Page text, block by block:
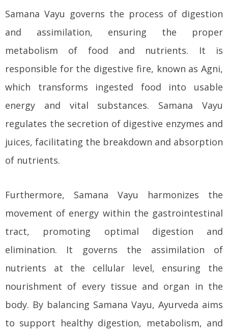
Samana Vayu governs the process of digestion
and assimilation, ensuring the proper
metabolism of food and nutrients. It is
responsible for the digestive fire, known as Agni,
which transforms ingested food into usable
energy and vital substances. Samana Vayu
regulates the secretion of digestive enzymes and
juices, facilitating the breakdown and absorption
of nutrients.
Furthermore, Samana Vayu harmonizes the
movement of energy within the gastrointestinal
tract, promoting optimal digestion and
elimination. It governs the assimilation of
nutrients at the cellular level, ensuring the
nourishment of every tissue and organ in the
body. By balancing Samana Vayu, Ayurveda aims
to support healthy digestion, metabolism, and